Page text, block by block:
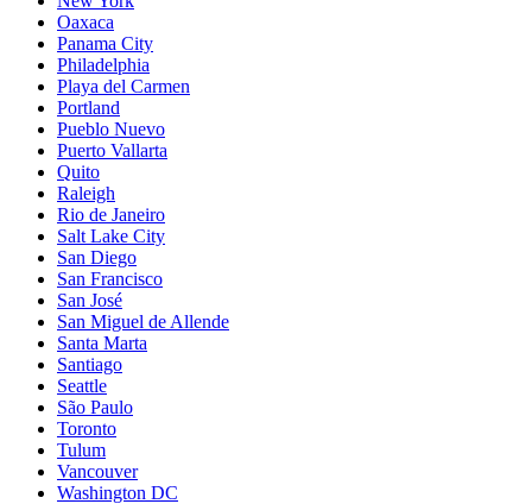
Oaxaca
Panama City
Philadelphia
Playa del Carmen
Portland
Pueblo Nuevo
Puerto Vallarta
Quito
Raleigh
Rio de Janeiro
Salt Lake City
San Diego
San Francisco
San José
San Miguel de Allende
Santa Marta
Santiago
Seattle
São Paulo
Toronto
Tulum
Vancouver
Washington DC